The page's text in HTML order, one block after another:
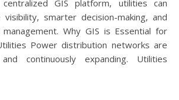
GIS platform, utilities can
visibility, smarter decision-making, and
Why GIS is Essential for
Power distribution networks are
continuously expanding. Utilities